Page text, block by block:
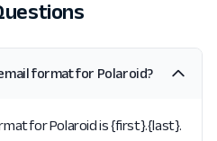
format for Polaroid?
for Polaroid is {first}.{last}.